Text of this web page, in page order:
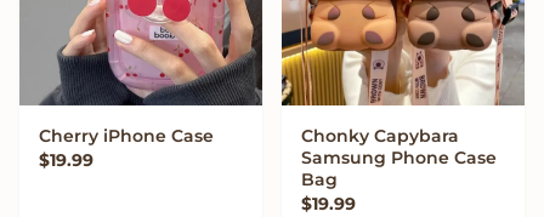
VIEW OPTIONS
Cherry iPhone Case
$19.99
VIEW OPTIONS
Chonky Capybara
Samsung Phone Case
Bag
$19.99